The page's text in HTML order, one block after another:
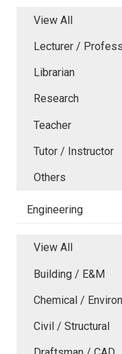
View All
Lecturer /
Librarian
Research
Teacher
Tutor / Instructor
Others
Engineering
View All
Building / E&M
Chemical /
Civil / Structural